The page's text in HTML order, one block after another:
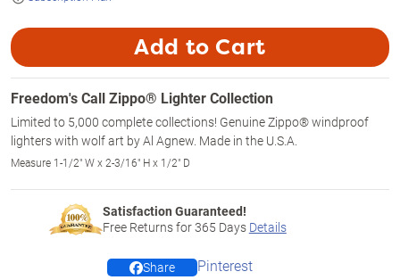
Add to Cart
Freedom's Call Zippo® Lighter Collection
Limited to 5,000 complete collections! Genuine Zippo® windproof
lighters with wolf art by Al Agnew. Made in the U.S.A.
Measure 1-1/2" W x 2-3/16" H x 1/2" D
Satisfaction Guaranteed!
Free Returns for365 Days Details
Share Pinterest